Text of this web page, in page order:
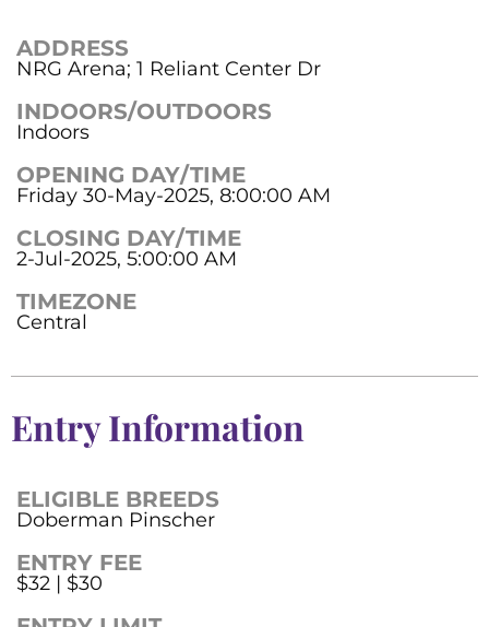
ADDRESS
NRG Arena; 1 Reliant Center Dr
INDOORS/OUTDOORS
Indoors
OPENING DAY/TIME
Friday 30-May-2025, 8:00:00 AM
CLOSING DAY/TIME
2-Jul-2025, 5:00:00 AM
TIMEZONE
Central
Entry Information
ELIGIBLE BREEDS
Doberman Pinscher
ENTRY FEE
$32 | $30